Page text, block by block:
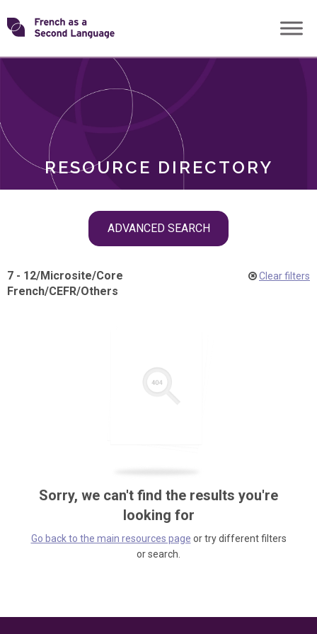
Skip
toTransforming
RESOURCE DIRECTORY
ADVANCED SEARCH
ROLES
7 - 12/Microsite/Core
French/CEFR/Others
Clear filters
Sorry, we can't find the results you're
looking for
Go back to the main resources page or try different filters
or search.